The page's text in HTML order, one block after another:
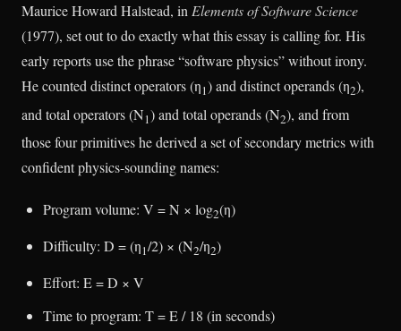
Maurice Howard Halstead, inElements of Software Science
(1977), set out to do exactly what this essay is calling for. His
early reports use the phrase “software physics” without irony.
He counted distinct operators (η1) and distinct operands (η2),
and total operators (N1) and total operands (N2), and from
those four primitives he derived a set of secondary metrics with
confident physics-sounding names:
Program volume: V = N × log2(η)
Difficulty: D = (η1/2) × (N2/η2)
Effort: E = D × V
Time to program: T = E / 18 (in seconds)